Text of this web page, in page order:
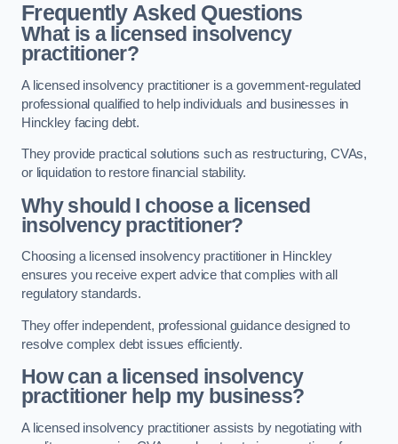
Frequently Asked Questions
What is a licensed insolvency
practitioner?
A licensed insolvency practitioner is a government-regulated
professional qualified to help individuals and businesses in
Hinckley facing debt.
They provide practical solutions such as restructuring, CVAs,
or liquidation to restore financial stability.
Why should I choose a licensed
insolvency practitioner?
Choosing a licensed insolvency practitioner in Hinckley
ensures you receive expert advice that complies with all
regulatory standards.
They offer independent, professional guidance designed to
resolve complex debt issues efficiently.
How can a licensed insolvency
practitioner help my business?
A licensed insolvency practitioner assists by negotiating with